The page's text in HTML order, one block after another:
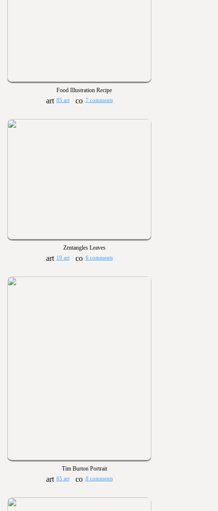
Food Illustration Recipe
85 art 7 comments
Zentangles Leaves
19 art 6 comments
Tim Burton Portrait
85 art 8 comments